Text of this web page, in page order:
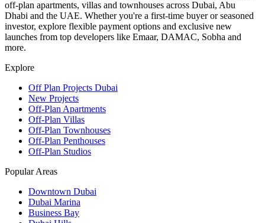
off-plan apartments, villas and townhouses across Dubai, Abu
Dhabi and the UAE. Whether you're a first-time buyer or seasoned
investor, explore flexible payment options and exclusive new
launches from top developers like Emaar, DAMAC, Sobha and
more.
Explore
Off Plan Projects Dubai
New Projects
Off-Plan Apartments
Off-Plan Villas
Off-Plan Townhouses
Off-Plan Penthouses
Off-Plan Studios
Popular Areas
Downtown Dubai
Dubai Marina
Business Bay